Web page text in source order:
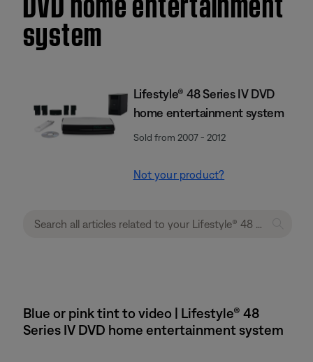
system
Lifestyle® 48 Series IV DVD
home entertainment system
Sold from 2007 - 2012
Not your product?
Blue or pink tint to video | Lifestyle® 48
Series IV DVD home entertainment system